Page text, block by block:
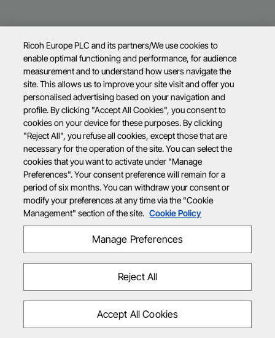
Ricoh Europe PLC and its partners/We use cookies to
enable optimal functioning and performance, for audience
measurement and to understand how users navigate the
site. This allows us to improve your site visit and offer you
personalised advertising based on your navigation and
profile. By clicking "Accept All Cookies", you consent to
cookies on your device for these purposes. By clicking
"Reject All", you refuse all cookies, except those that are
necessary for the operation of the site. You can select the
cookies that you want to activate under "Manage
Preferences". Your consent preference will remain for a
period of six months. You can withdraw your consent or
modify your preferences at any time via the "Cookie
Management" section of the site. Cookie Policy
Manage Preferences
Reject All
Accept All Cookies